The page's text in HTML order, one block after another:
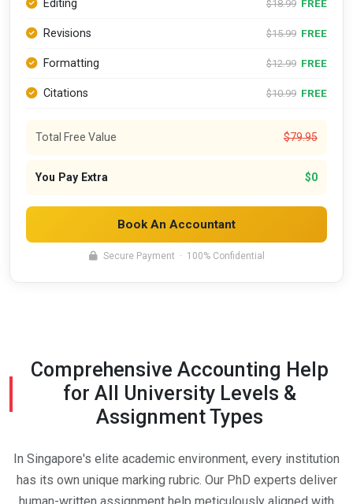
Editing $18.99 FREE
Revisions $15.99 FREE
Formatting $12.99 FREE
Citations $10.99 FREE
Total Free Value $79.95
You Pay Extra $0
Book An Accountant
Secure Payment · 100% Confidential
Comprehensive Accounting Help
for All University Levels &
Assignment Types
In Singapore's elite academic environment, every institution
has its own unique marking rubric. Our PhD experts deliver